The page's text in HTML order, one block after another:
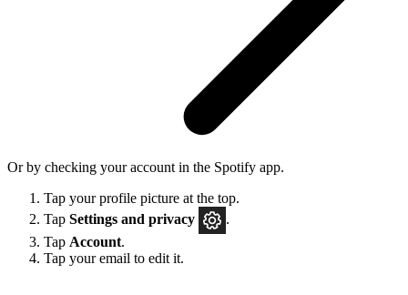
Or by checking your account in the Spotify app.
Tap your profile picture at the top.
Tap Settings and privacy
.
Tap Account.
Tap your email to edit it.